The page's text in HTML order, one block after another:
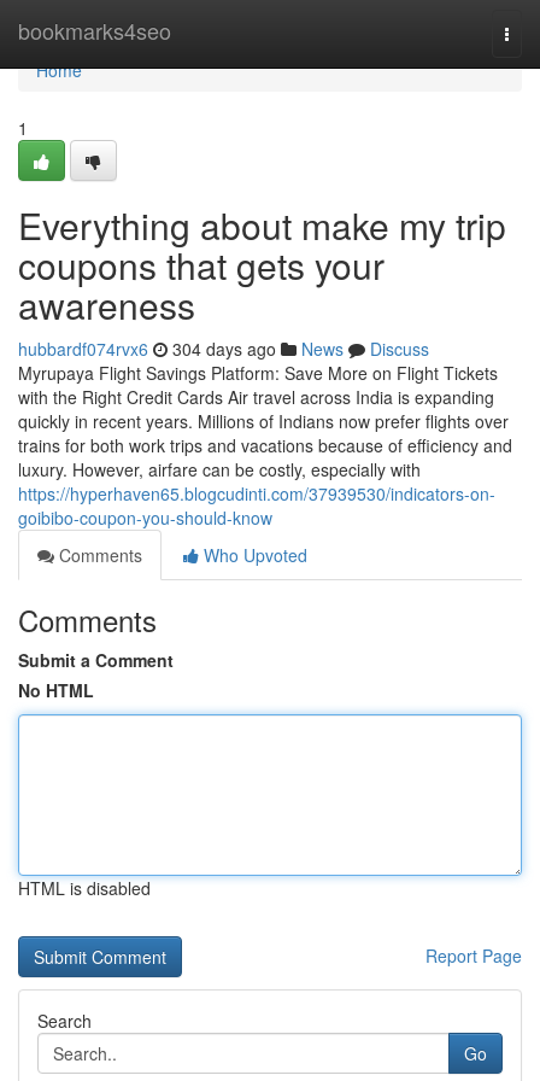
bookmarks4seo
Home
Home
1
Everything about make my trip
coupons that gets your
awareness
hubbardf074rvx6 304 days ago News
Discuss
Myrupaya Flight Savings Platform: Save More on Flight Tickets
with the Right Credit Cards Air travel across India is expanding
quickly in recent years. Millions of Indians now prefer flights over
trains for both work trips and vacations because of efficiency and
luxury. However, airfare can be costly, especially with
https://hyperhaven65.blogcudinti.com/37939530/indicators-on-
goibibo-coupon-you-should-know
Comments
Who Upvoted
Comments
Submit a Comment
No HTML
HTML is disabled
Report Page
Search
Go